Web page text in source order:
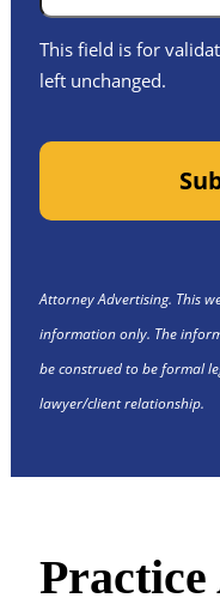
This field is for
left unchanged.
Attorney Advertising. This
information only. The
be construed to be formal
lawyer/client relationship.
Practice